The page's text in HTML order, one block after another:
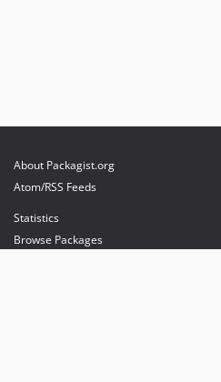
About Packagist.org
Atom/RSS Feeds
Statistics
Browse Packages